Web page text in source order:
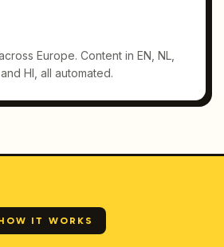
Europe. Content in EN, NL,
HI, all automated.
IT WORKS